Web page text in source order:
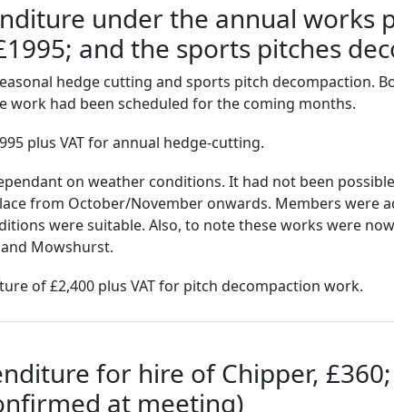
under the annual works
and the sports pitches
hedge cutting and sports pitch decompaction.
work had been scheduled for the coming months.
plus VAT for annual hedge-cutting.
on weather conditions. It had not been
from October/November onwards. Members were
were suitable. Also, to note these works were
Mowshurst.
of £2,400 plus VAT for pitch decompaction work.
for hire of Chipper,
at meeting)